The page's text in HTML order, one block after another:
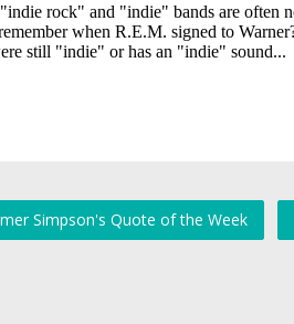
Simpson's Quote of the Week